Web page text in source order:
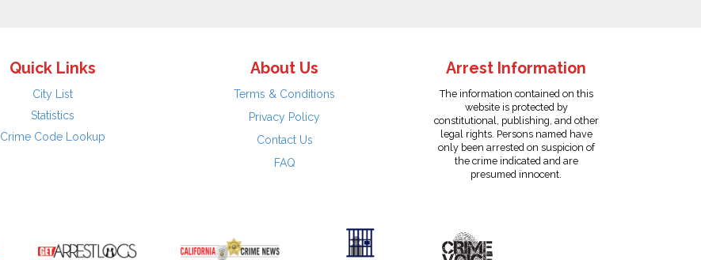
Quick Links
City List
Statistics
Crime Code Lookup
About Us
Terms & Conditions
Privacy Policy
Contact Us
FAQ
Arrest Information
The information contained on this
website is protected by
constitutional, publishing, and other
legal rights. Persons named have
only been arrested on suspicion of
the crime indicated and are
presumed innocent.